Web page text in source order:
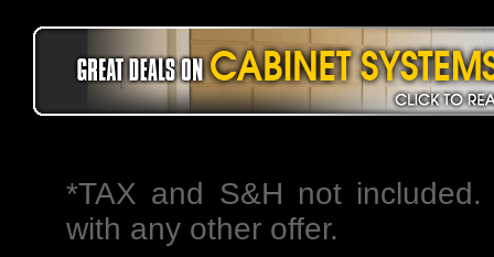
*TAX and S&H not
with any other offer.